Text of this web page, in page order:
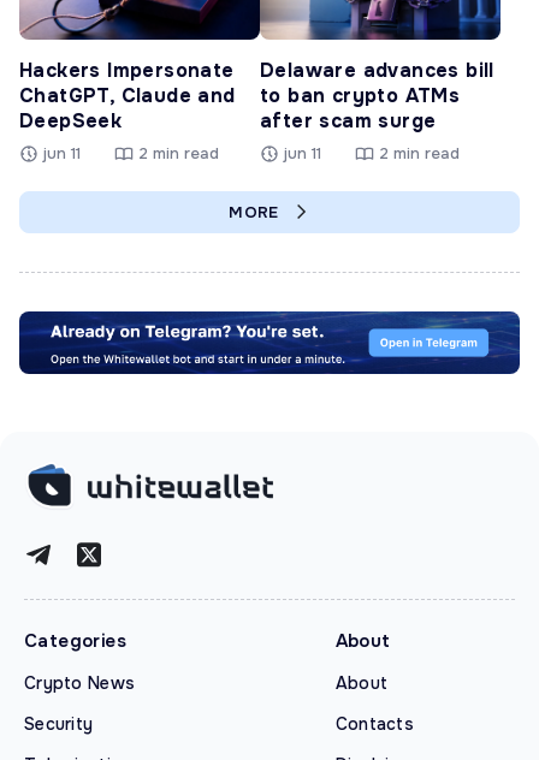
Hackers Impersonate
ChatGPT, Claude and
DeepSeek
jun 11 2 min read
Delaware advances bill
to ban crypto ATMs
after scam surge
jun 11 2 min read
MORE
Categories
Crypto News
Security
About
About
Contacts